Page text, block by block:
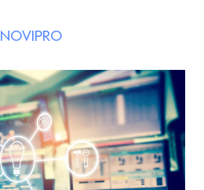
NOVIPRO